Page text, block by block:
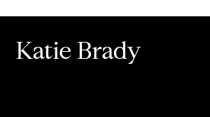
Katie Brady